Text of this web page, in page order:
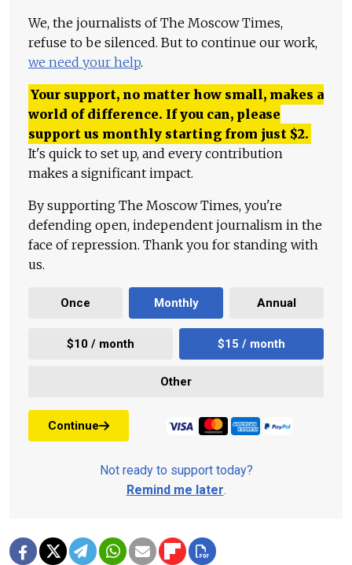
We, the journalists of The Moscow Times,
refuse to be silenced. But to continue our work,
we need your help.
Your support, no matter how small, makes a
world of difference. If you can, please
support us monthly starting from just $2.
It's quick to set up, and every contribution
makes a significant impact.
By supporting The Moscow Times, you're
defending open, independent journalism in the
face of repression. Thank you for standing with
us.
Once Monthly Annual
$10 / month $15 / month
Other
Continue
Not ready to support today?
Remind me later.